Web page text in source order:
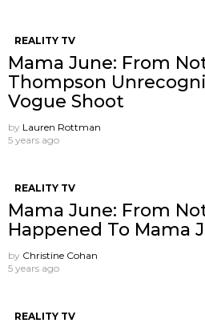
REALITY TV
Mama June: From
Thompson
Vogue Shoot
by Lauren Rottman
5 years ago
REALITY TV
Mama June: From
Happened To Mama
by Christine Cohan
5 years ago
REALITY TV